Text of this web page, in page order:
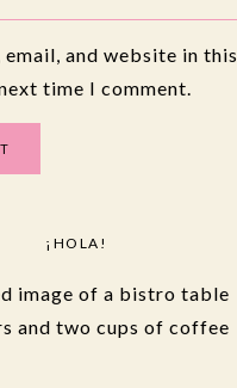
email, and website in this
time I comment.
¡HOLA!